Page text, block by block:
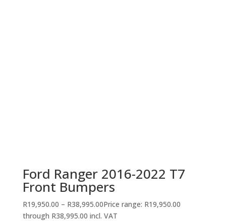
Ford Ranger 2016-2022 T7
Front Bumpers
R19,950.00 – R38,995.00Price range: R19,950.00
through R38,995.00 incl. VAT